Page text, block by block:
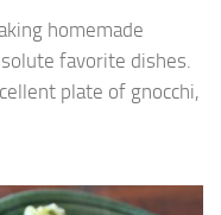
homemade
favorite dishes.
plate of gnocchi,